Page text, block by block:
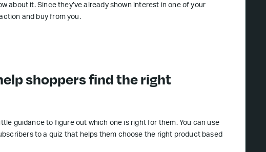
about it. Since they’ve already shown interest in one of your
and buy from you.
shoppers find the right
guidance to figure out which one is right for them. You can use
to a quiz that helps them choose the right product based